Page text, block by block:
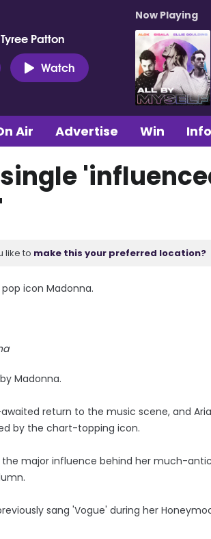
Patton
Watch
Now Playing
Air Advertise Win Info
like to make this your preferred location?
icon Madonna.
Madonna.
return to the music scene, and
by the chart-topping icon.
the major influence behind her much-
sang 'Vogue' during her